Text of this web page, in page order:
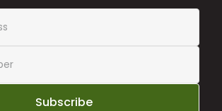
Subscribe